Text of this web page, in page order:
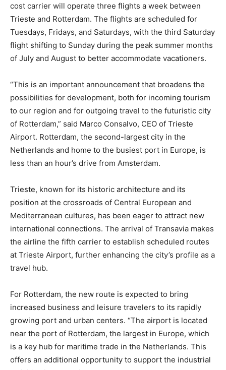
cost carrier will operate three flights a week between
Trieste and Rotterdam. The flights are scheduled for
Tuesdays, Fridays, and Saturdays, with the third Saturday
flight shifting to Sunday during the peak summer months
of July and August to better accommodate vacationers.
“This is an important announcement that broadens the
possibilities for development, both for incoming tourism
to our region and for outgoing travel to the futuristic city
of Rotterdam,” said Marco Consalvo, CEO of Trieste
Airport. Rotterdam, the second-largest city in the
Netherlands and home to the busiest port in Europe, is
less than an hour’s drive from Amsterdam.
Trieste, known for its historic architecture and its
position at the crossroads of Central European and
Mediterranean cultures, has been eager to attract new
international connections. The arrival of Transavia makes
the airline the fifth carrier to establish scheduled routes
at Trieste Airport, further enhancing the city’s profile as a
travel hub.
For Rotterdam, the new route is expected to bring
increased business and leisure travelers to its rapidly
growing port and urban centers. “The airport is located
near the port of Rotterdam, the largest in Europe, which
is a key hub for maritime trade in the Netherlands. This
offers an additional opportunity to support the industrial